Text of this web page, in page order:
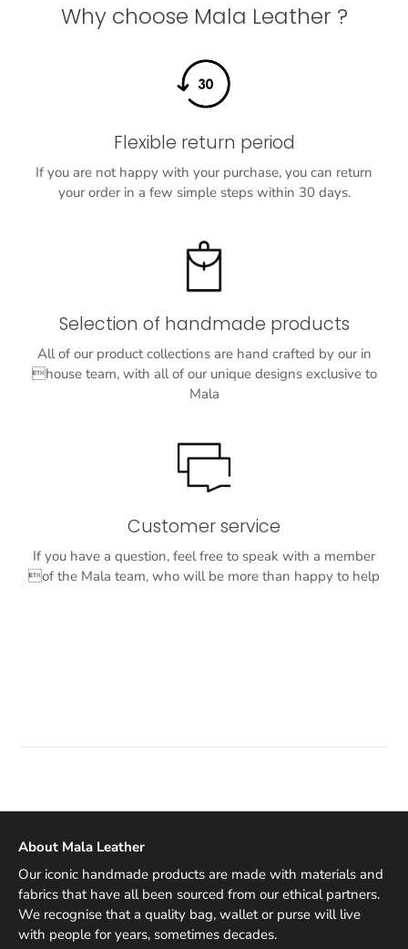
Why choose Mala Leather ?
Flexible return period
If you are not happy with your purchase, you can return
your order in a few simple steps within 30 days.
Selection of handmade products
All of our product collections are hand crafted by our in
house team, with all of our unique designs exclusive to
Mala
Customer service
If you have a question, feel free to speak with a member
of the Mala team, who will be more than happy to help
About Mala Leather
Our iconic handmade products are made with materials and
fabrics that have all been sourced from our ethical partners.
We recognise that a quality bag, wallet or purse will live
with people for years, sometimes decades.